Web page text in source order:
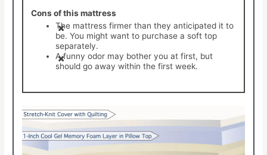
Cons of this mattress
The mattress firmer than they anticipated it to
be. You might want to purchase a soft top
separately.
A funny odor may bother you at first, but
should go away within the first week.